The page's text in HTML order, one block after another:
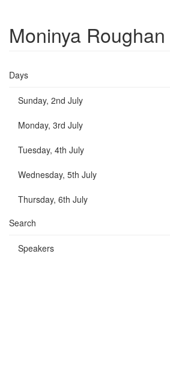
Moninya Roughan
Days
Sunday, 2nd July
Monday, 3rd July
Tuesday, 4th July
Wednesday, 5th July
Thursday, 6th July
Search
Speakers